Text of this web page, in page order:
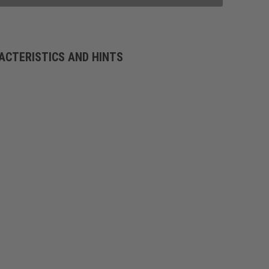
AND HINTS